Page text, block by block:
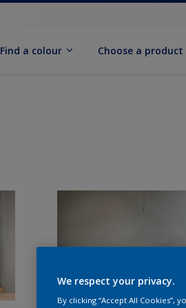
Find a colour Choose a product
We respect your privacy.
By clicking “Accept All